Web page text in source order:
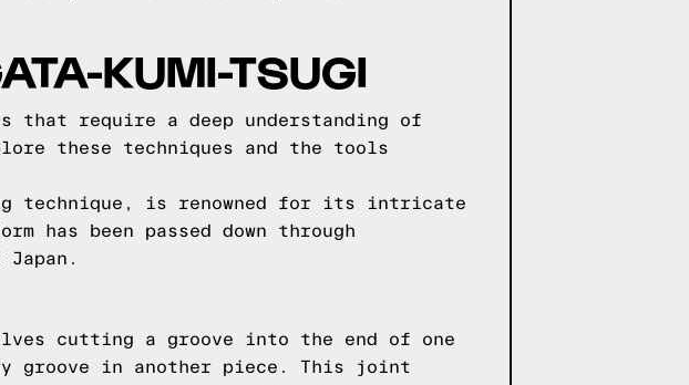
KUMI-TSUGI
that require a deep understanding of
these techniques and the tools
technique, is renowned for its intricate
has been passed down through
cutting a groove into the end of one
groove in another piece. This joint